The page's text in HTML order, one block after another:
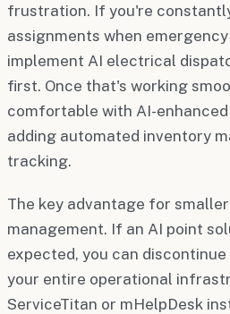
frustration. If you're
assignments when
implement AI electrical
first. Once that's working
comfortable with AI-
adding automated inventory
tracking.
The key advantage for
management. If an AI point
expected, you can
your entire operational
ServiceTitan or mHelpDesk